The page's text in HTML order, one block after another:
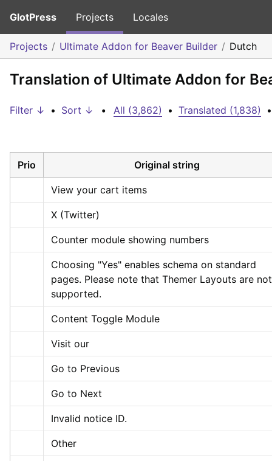
GlotPress Projects Locales
Projects Ultimate Addon for Beaver Builder Dutch
Translation of Ultimate Addon for
Filter ↓ • Sort ↓ • All (3,862) • Translated (1,838) •
Prio Original string
View your cart items
X (Twitter)
Counter module showing numbers
Choosing "Yes" enables schema on standard
pages. Please note that Themer Layouts are not
supported.
Content Toggle Module
Visit our
Go to Previous
Go to Next
Invalid notice ID.
Other